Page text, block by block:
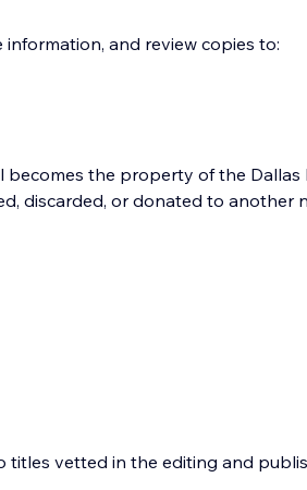
and review copies to:
the property of the Dallas
discarded, or donated to another
titles vetted in the editing and